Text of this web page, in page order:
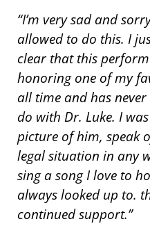
“I’m very sad and
allowed to do this. I
clear that this
honoring one of my
all time and has
do with Dr. Luke. I
picture of him, speak
legal situation in any
sing a song I love to
always looked up to.
continued support.”